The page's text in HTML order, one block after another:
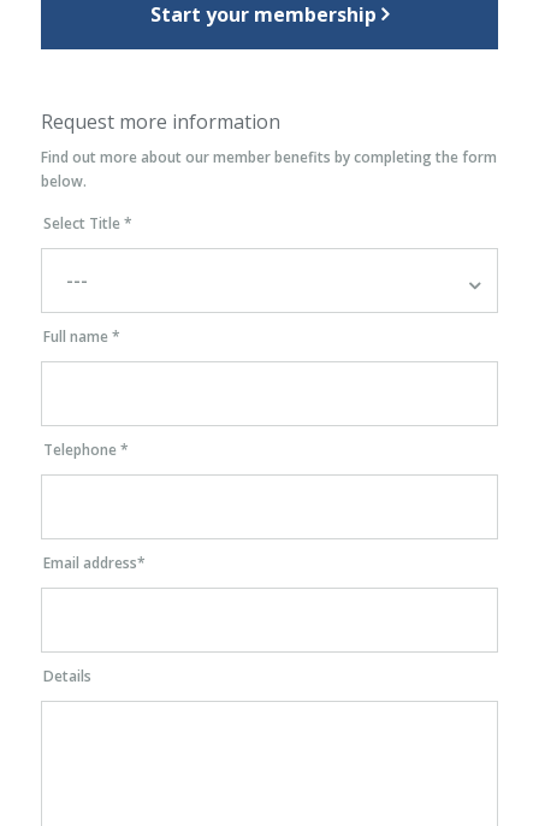
Start your membership
Request more information
Find out more about our member benefits by completing the form
below.
Select Title *
Full name *
Telephone *
Email address*
Details